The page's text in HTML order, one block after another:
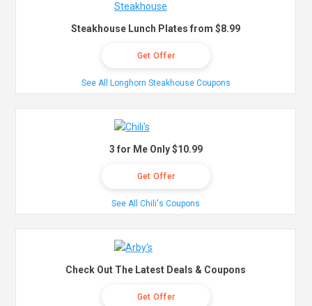
Steakhouse Lunch Plates from $8.99
Get Offer
See All Longhorn Steakhouse Coupons
3 for Me Only $10.99
Get Offer
See All Chili's Coupons
Check Out The Latest Deals & Coupons
Get Offer